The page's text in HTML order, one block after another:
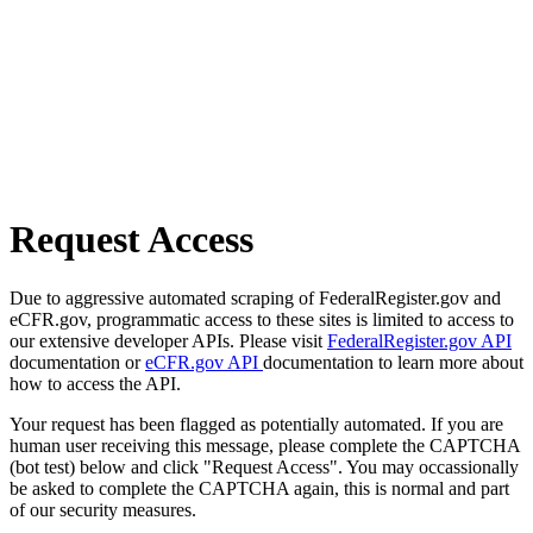
Request Access
Due to aggressive automated scraping of FederalRegister.gov and
eCFR.gov, programmatic access to these sites is limited to access to
our extensive developer APIs. Please visit FederalRegister.gov API
documentation oreCFR.gov API documentation to learn more about
how to access the API.
Your request has been flagged as potentially automated. If you are
human user receiving this message, please complete the CAPTCHA
(bot test) below and click "Request Access". You may occassionally
be asked to complete the CAPTCHA again, this is normal and part
of our security measures.